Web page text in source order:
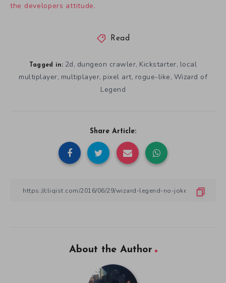
the developers attitude.
Read
Tagged in: 2d, dungeon crawler, Kickstarter, local
multiplayer, multiplayer, pixel art, rogue-like, Wizard of
Legend
Share Article:
About the Author